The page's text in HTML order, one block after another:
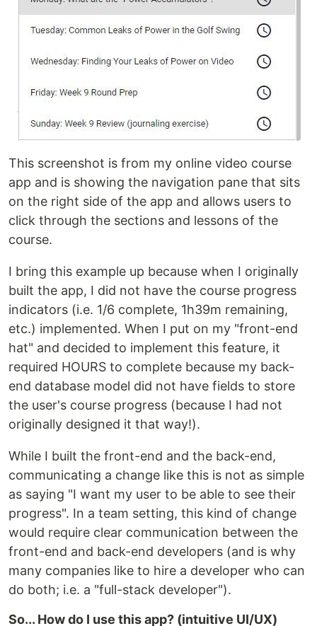
This screenshot is from my online video course
app and is showing the navigation pane that sits
on the right side of the app and allows users to
click through the sections and lessons of the
course.
I bring this example up because when I originally
built the app, I did not have the course progress
indicators (i.e. 1/6 complete, 1h39m remaining,
etc.) implemented. When I put on my "front-end
hat" and decided to implement this feature, it
required HOURS to complete because my back-
end database model did not have fields to store
the user's course progress (because I had not
originally designed it that way!).
While I built the front-end and the back-end,
communicating a change like this is not as simple
as saying "I want my user to be able to see their
progress". In a team setting, this kind of change
would require clear communication between the
front-end and back-end developers (and is why
many companies like to hire a developer who can
do both; i.e. a "full-stack developer").
So... How do I use this app? (intuitive UI/UX)